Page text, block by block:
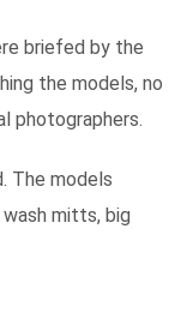
briefed by the
the models, no
photographers.
The models
mitts, big